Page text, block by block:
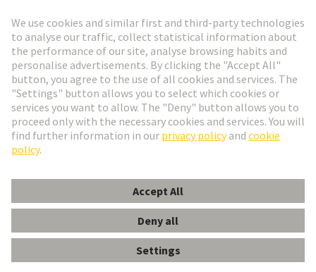
Social Media
© HARTING Technology Group
ImprintPrivacy Policy Cookie Settings
Cookie Policy
Customer Information